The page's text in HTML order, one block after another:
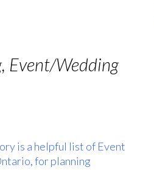
Event/Wedding